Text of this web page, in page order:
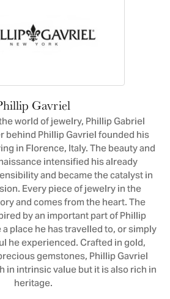
Gavriel
world of jewelry, Phillip Gabriel
behind Phillip Gavriel founded his
in Florence, Italy. The beauty and
intensified his already
and became the catalyst in
Every piece of jewelry in the
and comes from the heart. The
by an important part of Phillip
place he has travelled to, or simply
he experienced. Crafted in gold,
gemstones, Phillip Gavriel
in intrinsic value but it is also rich in
heritage.